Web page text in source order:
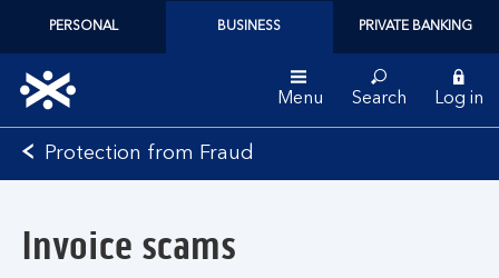
PERSONAL BUSINESS PRIVATE BANKING
Bank
of
Menu Search Log in
Protection from Fraud
Invoice scams